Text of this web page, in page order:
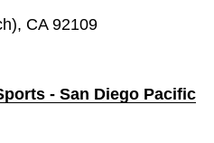
CA 92109
- San Diego Pacific